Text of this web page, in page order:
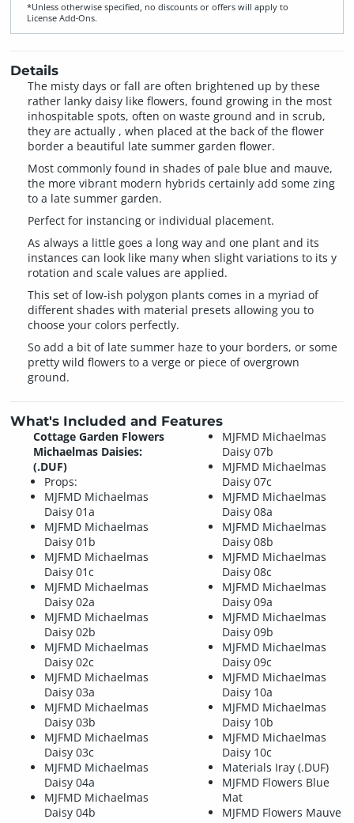
*Unless otherwise specified, no discounts or offers will apply to
License Add‑Ons.
Details
The misty days or fall are often brightened up by these
rather lanky daisy like flowers, found growing in the most
inhospitable spots, often on waste ground and in scrub,
they are actually , when placed at the back of the flower
border a beautiful late summer garden flower.
Most commonly found in shades of pale blue and mauve,
the more vibrant modern hybrids certainly add some zing
to a late summer garden.
Perfect for instancing or individual placement.
As always a little goes a long way and one plant and its
instances can look like many when slight variations to its y
rotation and scale values are applied.
This set of low-ish polygon plants comes in a myriad of
different shades with material presets allowing you to
choose your colors perfectly.
So add a bit of late summer haze to your borders, or some
pretty wild flowers to a verge or piece of overgrown
ground.
What's Included and Features
Cottage Garden Flowers
Michaelmas Daisies:
(.DUF)
Props:
MJFMD Michaelmas
Daisy 01a
MJFMD Michaelmas
Daisy 01b
MJFMD Michaelmas
Daisy 01c
MJFMD Michaelmas
Daisy 02a
MJFMD Michaelmas
Daisy 02b
MJFMD Michaelmas
Daisy 02c
MJFMD Michaelmas
Daisy 03a
MJFMD Michaelmas
Daisy 03b
MJFMD Michaelmas
Daisy 03c
MJFMD Michaelmas
Daisy 04a
MJFMD Michaelmas
Daisy 04b
MJFMD Michaelmas
Daisy 07b
MJFMD Michaelmas
Daisy 07c
MJFMD Michaelmas
Daisy 08a
MJFMD Michaelmas
Daisy 08b
MJFMD Michaelmas
Daisy 08c
MJFMD Michaelmas
Daisy 09a
MJFMD Michaelmas
Daisy 09b
MJFMD Michaelmas
Daisy 09c
MJFMD Michaelmas
Daisy 10a
MJFMD Michaelmas
Daisy 10b
MJFMD Michaelmas
Daisy 10c
Materials Iray (.DUF)
MJFMD Flowers Blue
Mat
MJFMD Flowers Mauve